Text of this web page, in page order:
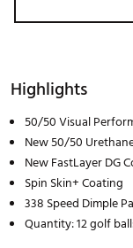
Highlights
50/50 Visual
New 50/50
New FastLayer DG
Spin Skin+ Coating
338 Speed Dimple
Quantity: 12 golf